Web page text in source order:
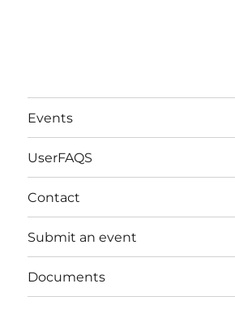
Events
UserFAQS
Contact
Submit an event
Documents